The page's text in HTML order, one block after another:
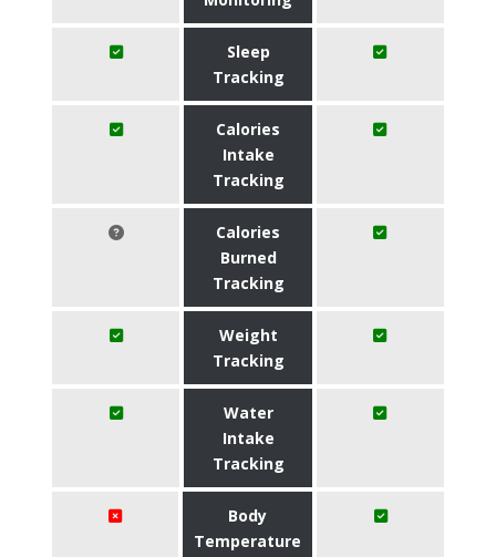
Sleep
Tracking
Calories
Intake
Tracking
Calories
Burned
Tracking
Weight
Tracking
Water
Intake
Tracking
Body
Temperature